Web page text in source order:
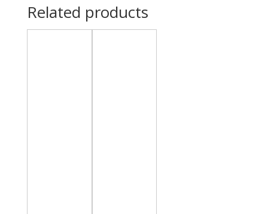
Related products